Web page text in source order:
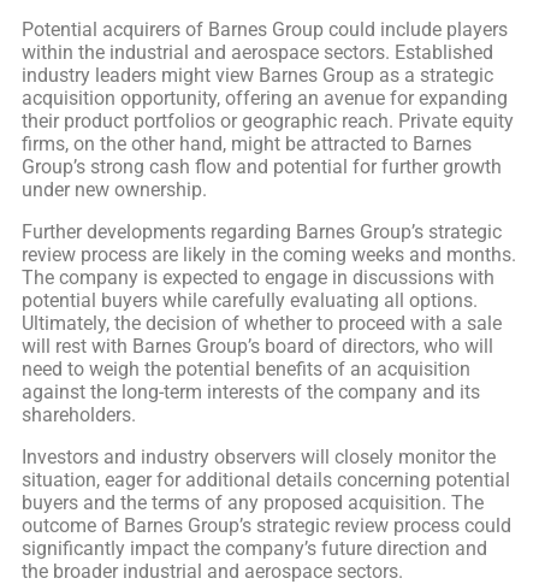
Potential acquirers of Barnes Group could include players
within the industrial and aerospace sectors. Established
industry leaders might view Barnes Group as a strategic
acquisition opportunity, offering an avenue for expanding
their product portfolios or geographic reach. Private equity
firms, on the other hand, might be attracted to Barnes
Group’s strong cash flow and potential for further growth
under new ownership.
Further developments regarding Barnes Group’s strategic
review process are likely in the coming weeks and months.
The company is expected to engage in discussions with
potential buyers while carefully evaluating all options.
Ultimately, the decision of whether to proceed with a sale
will rest with Barnes Group’s board of directors, who will
need to weigh the potential benefits of an acquisition
against the long-term interests of the company and its
shareholders.
Investors and industry observers will closely monitor the
situation, eager for additional details concerning potential
buyers and the terms of any proposed acquisition. The
outcome of Barnes Group’s strategic review process could
significantly impact the company’s future direction and
the broader industrial and aerospace sectors.